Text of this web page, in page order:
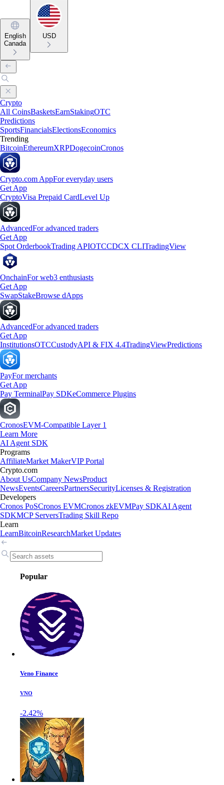
English
Canada
USD
Crypto
All CoinsBasketsEarnStakingOTC
Predictions
SportsFinancialsElectionsEconomics
Trending
BitcoinEthereumXRPDogecoinCronos
Crypto.com AppFor everyday users
Get App
CryptoVisa Prepaid CardLevel Up
AdvancedFor advanced traders
Get App
Spot OrderbookTrading APIOTCCDCX CLITradingView
OnchainFor web3 enthusiasts
Get App
SwapStakeBrowse dApps
AdvancedFor advanced traders
Get App
InstitutionsOTCCustodyAPI & FIX 4.4TradingViewPredictions
PayFor merchants
Get App
Pay TerminalPay SDKeCommerce Plugins
CronosEVM-Compatible Layer 1
Learn More
AI Agent SDK
Programs
AffiliateMarket MakerVIP Portal
Crypto.com
About UsCompany NewsProduct
NewsEventsCareersPartnersSecurityLicenses & Registration
Developers
Cronos PoSCronos EVMCronos zkEVMPay SDKAI Agent
SDKMCP ServersTrading Skill Repo
Learn
LearnBitcoinResearchMarket Updates
Popular
Veno Finance
VNO
-2.42%